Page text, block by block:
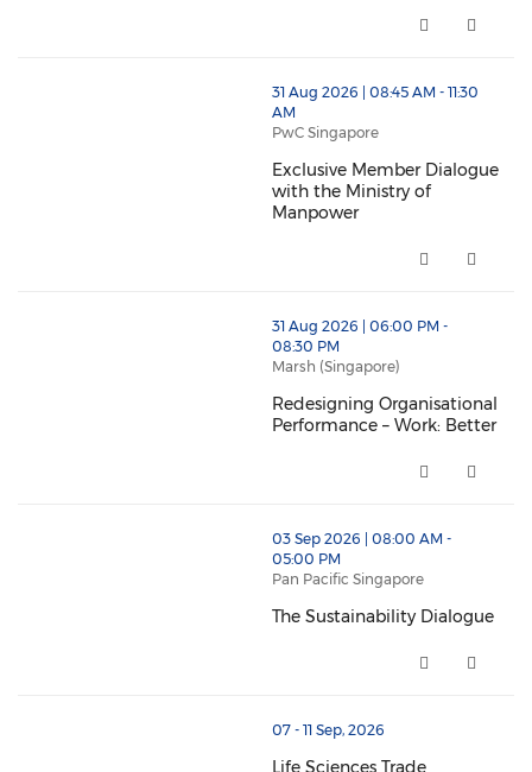
thumbnails Exclusive Member Dialogue with the
31 Aug 2026 | 08:45 AM - 11:30
AM
PwC Singapore
Exclusive Member Dialogue
with the Ministry of
Manpower
thumbnails Redesigning Organisational
31 Aug 2026 | 06:00 PM -
08:30 PM
Marsh (Singapore)
Redesigning Organisational
Performance – Work: Better
thumbnails The Sustainability Dialogue (opens in a
03 Sep 2026 | 08:00 AM -
05:00 PM
Pan Pacific Singapore
The Sustainability Dialogue
thumbnails Life Sciences Trade Accelerator:
07 - 11 Sep, 2026
Life Sciences Trade